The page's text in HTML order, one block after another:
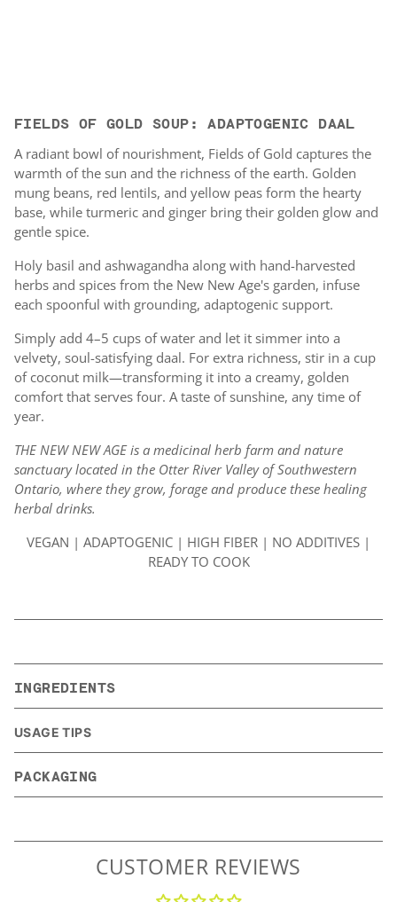
FIELDS OF GOLD SOUP: ADAPTOGENIC DAAL
A radiant bowl of nourishment, Fields of Gold captures the
warmth of the sun and the richness of the earth. Golden
mung beans, red lentils, and yellow peas form the hearty
base, while turmeric and ginger bring their golden glow and
gentle spice.
Holy basil and ashwagandha along with hand-harvested
herbs and spices from the New New Age's garden, infuse
each spoonful with grounding, adaptogenic support.
Simply add 4–5 cups of water and let it simmer into a
velvety, soul-satisfying daal. For extra richness, stir in a cup
of coconut milk—transforming it into a creamy, golden
comfort that serves four. A taste of sunshine, any time of
year.
THE NEW NEW AGE is a medicinal herb farm and nature
sanctuary located in the Otter River Valley of Southwestern
Ontario, where they grow, forage and produce these healing
herbal drinks.
VEGAN | ADAPTOGENIC | HIGH FIBER | NO ADDITIVES |
READY TO COOK
INGREDIENTS
USAGE TIPS
PACKAGING
CUSTOMER REVIEWS